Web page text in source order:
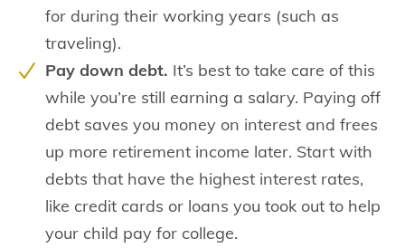
for during their working years (such as
traveling).
Pay down debt. It’s best to take care of this
while you’re still earning a salary. Paying off
debt saves you money on interest and frees
up more retirement income later. Start with
debts that have the highest interest rates,
like credit cards or loans you took out to help
your child pay for college.